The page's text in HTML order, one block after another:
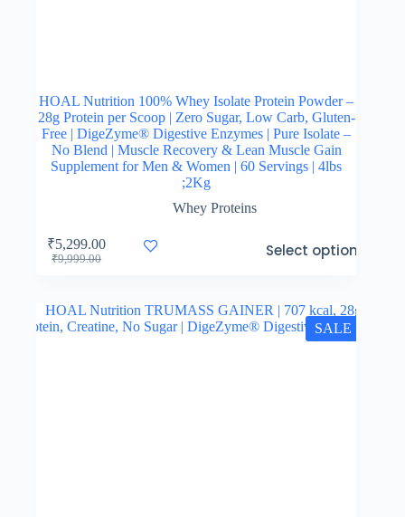
HOAL Nutrition 100% Whey Isolate Protein Powder –
28g Protein per Scoop | Zero Sugar, Low Carb, Gluten-
Free | DigeZyme® Digestive Enzymes | Pure Isolate –
No Blend | Muscle Recovery & Lean Muscle Gain
Supplement for Men & Women | 60 Servings | 4lbs
;2Kg
Whey Proteins
₹9,999.00
Original
₹9,999.00.
₹5,299.00
Current
₹5,299.00.
Select options
product
variants.
The
options
SALE